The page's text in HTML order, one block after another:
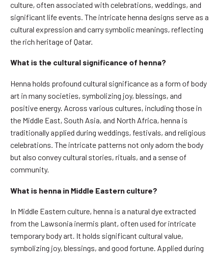
culture, often associated with celebrations, weddings, and
significant life events. The intricate henna designs serve as a
cultural expression and carry symbolic meanings, reflecting
the rich heritage of Qatar.
What is the cultural significance of henna?
Henna holds profound cultural significance as a form of body
art in many societies, symbolizing joy, blessings, and
positive energy. Across various cultures, including those in
the Middle East, South Asia, and North Africa, henna is
traditionally applied during weddings, festivals, and religious
celebrations. The intricate patterns not only adorn the body
but also convey cultural stories, rituals, and a sense of
community.
What is henna in Middle Eastern culture?
In Middle Eastern culture, henna is a natural dye extracted
from the Lawsonia inermis plant, often used for intricate
temporary body art. It holds significant cultural value,
symbolizing joy, blessings, and good fortune. Applied during